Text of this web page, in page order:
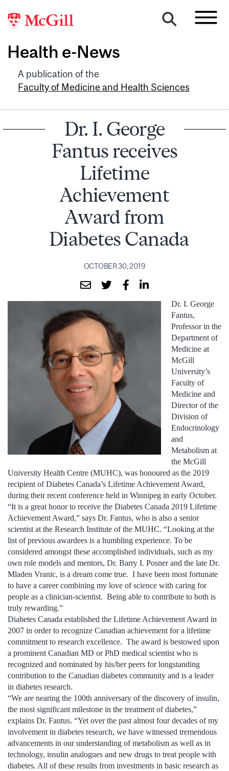
Health e-News
A publication of the
Faculty of Medicine and Health Sciences
Dr. I. George
Fantus receives
Lifetime
Achievement
Award from
Diabetes Canada
OCTOBER 30, 2019
Dr. I. George
Fantus,
Professor in the
Department of
Medicine at
McGill
University’s
Faculty of
Medicine and
Director of the
Division of
Endocrinology
and
Metabolism at
the McGill
University Health Centre (MUHC), was honoured as the 2019
recipient of Diabetes Canada’s Lifetime Achievement Award,
during their recent conference held in Winnipeg in early October.
“It is a great honor to receive the Diabetes Canada 2019 Lifetime
Achievement Award,” says Dr. Fantus, who is also a senior
scientist at the Research Institute of the MUHC. “Looking at the
list of previous awardees is a humbling experience. To be
considered amongst these accomplished individuals, such as my
own role models and mentors, Dr. Barry I. Posner and the late Dr.
Mladen Vranic, is a dream come true. I have been most fortunate
to have a career combining my love of science with caring for
people as a clinician-scientist. Being able to contribute to both is
truly rewarding.”
Diabetes Canada established the Lifetime Achievement Award in
2007 in order to recognize Canadian achievement for a lifetime
commitment to research excellence. The award is bestowed upon
a prominent Canadian MD or PhD medical scientist who is
recognized and nominated by his/her peers for longstanding
contribution to the Canadian diabetes community and is a leader
in diabetes research.
“We are nearing the 100th anniversary of the discovery of insulin,
the most significant milestone in the treatment of diabetes,”
explains Dr. Fantus. “Yet over the past almost four decades of my
involvement in diabetes research, we have witnessed tremendous
advancements in our understanding of metabolism as well as in
technology, insulin analogues and new drugs to treat people with
diabetes. All of these results from investments in basic research as